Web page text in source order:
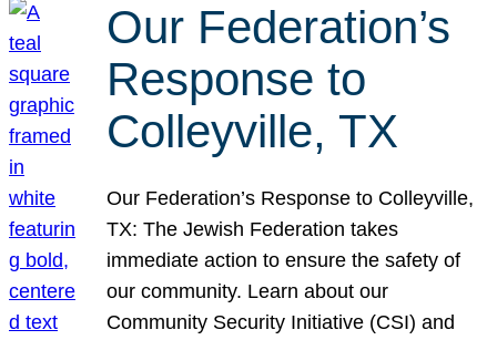
Our Federation’s
Response to
Colleyville, TX
Our Federation’s Response to Colleyville,
TX: The Jewish Federation takes
immediate action to ensure the safety of
our community. Learn about our
Community Security Initiative (CSI) and